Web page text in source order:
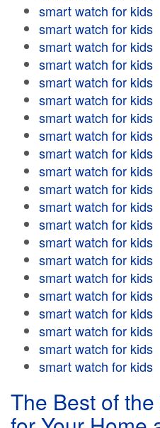
smart watch for kids
smart watch for kids
smart watch for kids
smart watch for kids
smart watch for kids
smart watch for kids
smart watch for kids
smart watch for kids
smart watch for kids
smart watch for kids
smart watch for kids
smart watch for kids
smart watch for kids
smart watch for kids
smart watch for kids
smart watch for kids
smart watch for kids
smart watch for kids
smart watch for kids
smart watch for kids
smart watch for kids
The Best of